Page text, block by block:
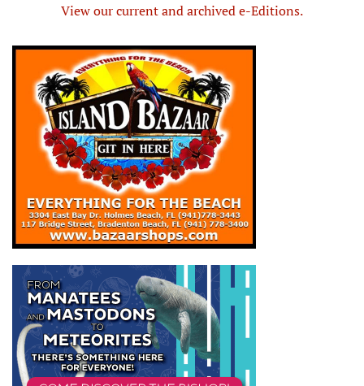
View our current and archived e-Editions.